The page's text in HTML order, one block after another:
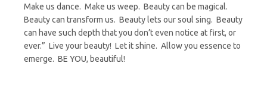
Make us dance. Make us weep. Beauty can be magical.
Beauty can transform us. Beauty lets our soul sing. Beauty
can have such depth that you don’t even notice at first, or
ever.” Live your beauty! Let it shine. Allow you essence to
emerge. BE YOU, beautiful!